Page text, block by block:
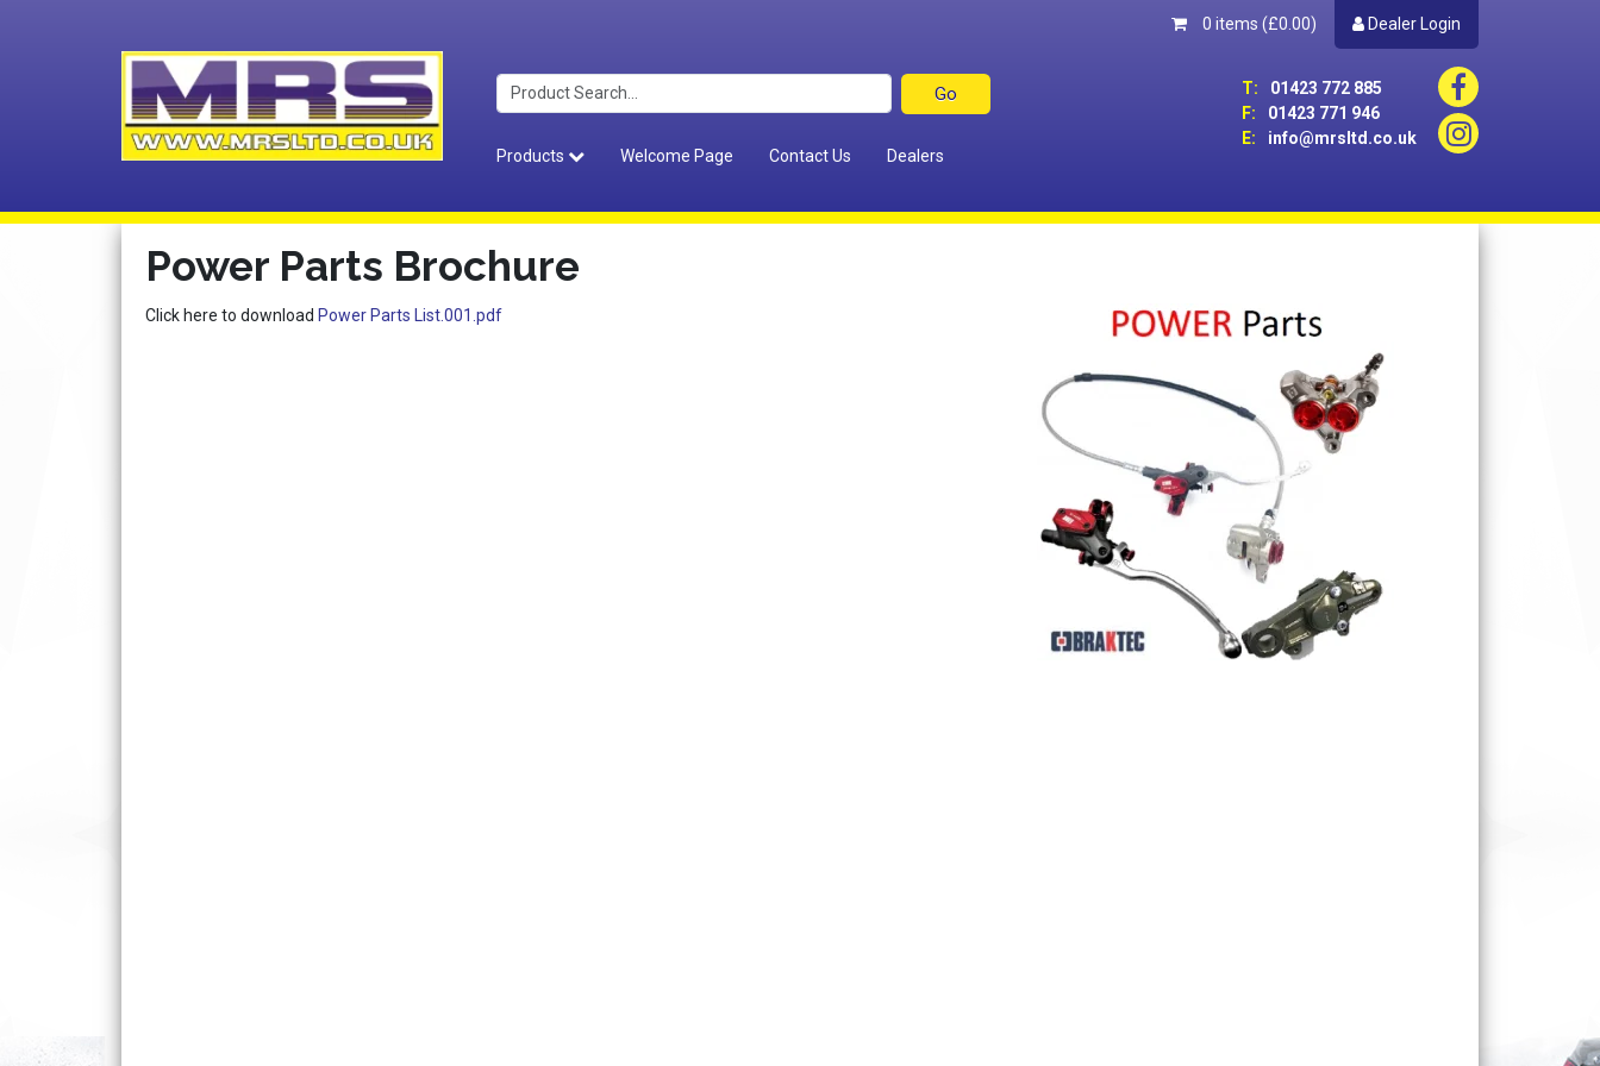
0 items (£0.00) Dealer Login
T:
01423 772 885
F:
01423 771 946
E:
info@mrsltd.co.uk
Products
Welcome Page Contact Us Dealers
Power Parts Brochure
Click here to download Power Parts List.001.pdf